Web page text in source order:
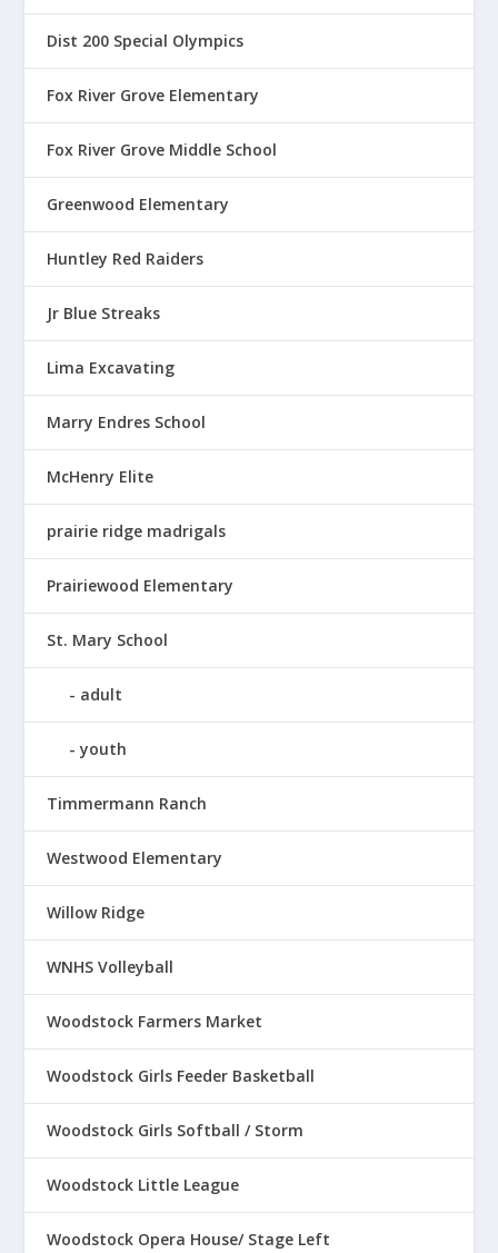
Dist 200 Special Olympics
Fox River Grove Elementary
Fox River Grove Middle School
Greenwood Elementary
Huntley Red Raiders
Jr Blue Streaks
Lima Excavating
Marry Endres School
McHenry Elite
prairie ridge madrigals
Prairiewood Elementary
St. Mary School
adult
youth
Timmermann Ranch
Westwood Elementary
Willow Ridge
WNHS Volleyball
Woodstock Farmers Market
Woodstock Girls Feeder Basketball
Woodstock Girls Softball / Storm
Woodstock Little League
Woodstock Opera House/ Stage Left